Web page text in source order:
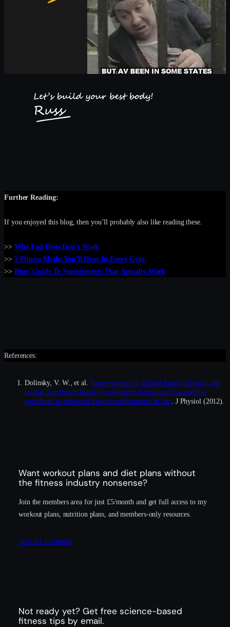
Further Reading:
If you enjoyed this blog, then you’ll probably also like reading these.
>> Why Fad Diets Don’t Work
>> 5 Fitness Myths You’ll Hear In Every Gym
>> Russ’ Guide To Supplements That Actually Work
References:
Dolinsky, V. W., et al. Improvements in skeletal muscle strength and
cardiac function induced by resveratrol during exercise training
contribute to enhanced exercise performance in rats. J Physiol (2012).
Want workout plans and diet plans without
the fitness industry nonsense?
Join the members area for just £5/month and get full access to my
workout plans, nutrition plans, and members-only resources.
Start for £5/month
Not ready yet? Get free science-based
fitness tips by email.